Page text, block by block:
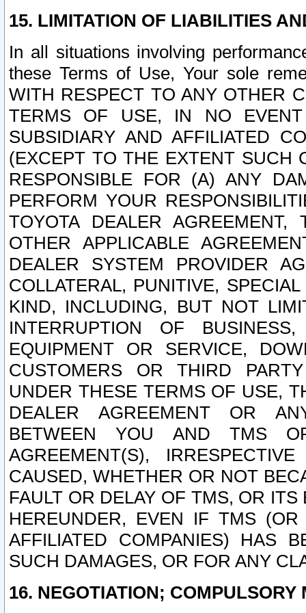
15. LIMITATION OF LIABILITIES
In all situations involving
these Terms of Use, Your sole
WITH RESPECT TO ANY OTHER
TERMS OF USE, IN NO
SUBSIDIARY AND AFFILIATED
(EXCEPT TO THE EXTENT SUCH
RESPONSIBLE FOR (A) ANY
PERFORM YOUR
TOYOTA DEALER
OTHER APPLICABLE
DEALER SYSTEM PROVIDER
COLLATERAL, PUNITIVE,
KIND, INCLUDING, BUT NOT
INTERRUPTION OF
EQUIPMENT OR SERVICE,
CUSTOMERS OR THIRD
UNDER THESE TERMS OF USE,
DEALER AGREEMENT OR
BETWEEN YOU AND TMS
AGREEMENT(S),
CAUSED, WHETHER OR NOT
FAULT OR DELAY OF TMS, OR
HEREUNDER, EVEN IF TMS
AFFILIATED COMPANIES) HAS
SUCH DAMAGES, OR FOR ANY
16. NEGOTIATION; COMPULSORY